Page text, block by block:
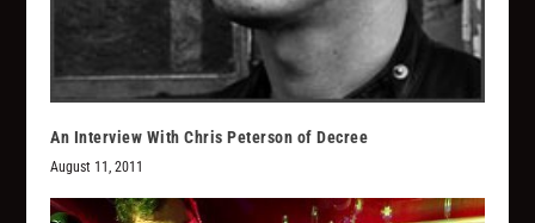
An Interview With Chris Peterson of Decree
August 11, 2011